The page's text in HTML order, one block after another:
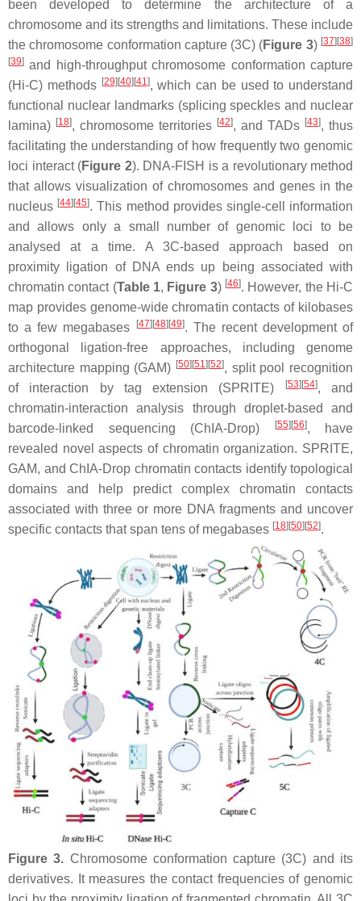
been developed to determine the architecture of a
chromosome and its strengths and limitations. These include
the chromosome conformation capture (3C) (Figure 3) [37][38]
[39] and high-throughput chromosome conformation capture
(Hi-C) methods [29][40][41], which can be used to understand
functional nuclear landmarks (splicing speckles and nuclear
lamina) [18], chromosome territories [42], and TADs [43], thus
facilitating the understanding of how frequently two genomic
loci interact (Figure 2). DNA-FISH is a revolutionary method
that allows visualization of chromosomes and genes in the
nucleus [44][45]. This method provides single-cell information
and allows only a small number of genomic loci to be
analysed at a time. A 3C-based approach based on
proximity ligation of DNA ends up being associated with
chromatin contact (Table 1, Figure 3) [46]. However, the Hi-C
map provides genome-wide chromatin contacts of kilobases
to a few megabases
[47][48][49]. The recent development of
orthogonal ligation-free approaches, including genome
architecture mapping (GAM) [50][51][52], split pool recognition
of interaction by tag extension (SPRITE)
[53][54], and
chromatin-interaction analysis through droplet-based and
barcode-linked sequencing (ChIA-Drop)
[55][56], have
revealed novel aspects of chromatin organization. SPRITE,
GAM, and ChIA-Drop chromatin contacts identify topological
domains and help predict complex chromatin contacts
associated with three or more DNA fragments and uncover
specific contacts that span tens of megabases [18][50][52].
Figure 3. Chromosome conformation capture (3C) and its
derivatives. It measures the contact frequencies of genomic